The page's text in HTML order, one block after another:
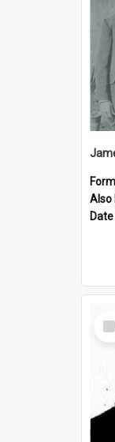
Also
Item